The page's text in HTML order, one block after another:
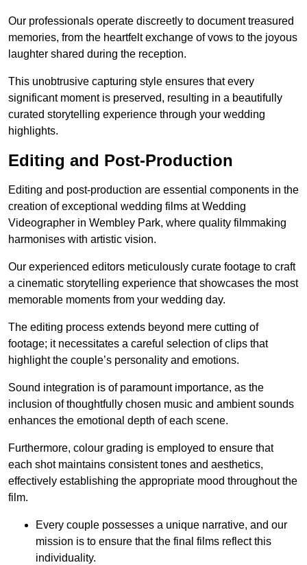
Our professionals operate discreetly to document treasured
memories, from the heartfelt exchange of vows to the joyous
laughter shared during the reception.
This unobtrusive capturing style ensures that every
significant moment is preserved, resulting in a beautifully
curated storytelling experience through your wedding
highlights.
Editing and Post-Production
Editing and post-production are essential components in the
creation of exceptional wedding films at Wedding
Videographer in Wembley Park, where quality filmmaking
harmonises with artistic vision.
Our experienced editors meticulously curate footage to craft
a cinematic storytelling experience that showcases the most
memorable moments from your wedding day.
The editing process extends beyond mere cutting of
footage; it necessitates a careful selection of clips that
highlight the couple’s personality and emotions.
Sound integration is of paramount importance, as the
inclusion of thoughtfully chosen music and ambient sounds
enhances the emotional depth of each scene.
Furthermore, colour grading is employed to ensure that
each shot maintains consistent tones and aesthetics,
effectively establishing the appropriate mood throughout the
film.
Every couple possesses a unique narrative, and our
mission is to ensure that the final films reflect this
individuality.